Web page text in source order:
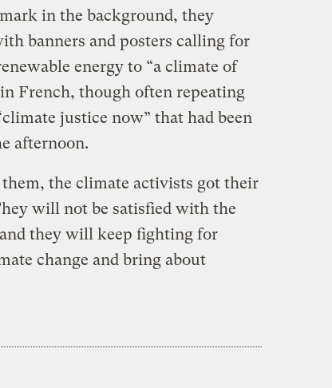
in the background, they
banners and posters calling for
energy to “a climate of
French, though often repeating
justice now” that had been
afternoon.
the climate activists got their
will not be satisfied with the
they will keep fighting for
change and bring about